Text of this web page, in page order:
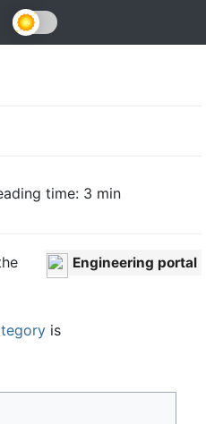
time: 3 min
Engineering portal
is